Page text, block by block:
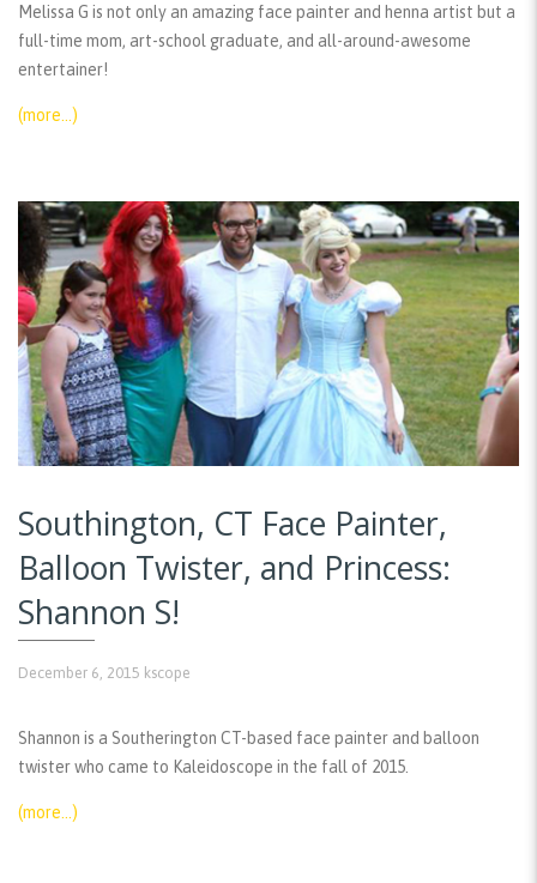
Melissa G is not only an amazing face painter and henna artist but a
full-time mom, art-school graduate, and all-around-awesome
entertainer!
(more…)
Southington, CT Face Painter,
Balloon Twister, and Princess:
Shannon S!
December 6, 2015 kscope
Shannon is a Southerington CT-based face painter and balloon
twister who came to Kaleidoscope in the fall of 2015.
(more…)